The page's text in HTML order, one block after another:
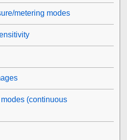
metering modes
(continuous